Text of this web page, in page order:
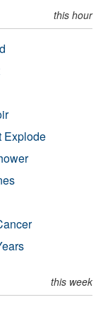
this hour
Explode
this week